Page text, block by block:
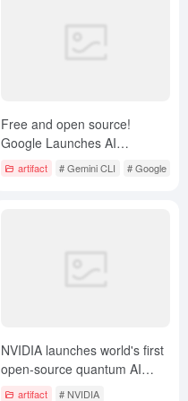
Free and open source!
Google Launches AI
Programming Kingpin Gemini
artifact # Gemini CLI # Google
NVIDIA launches world's first
open-source quantum AI
model to help develop
artifact # NVIDIA